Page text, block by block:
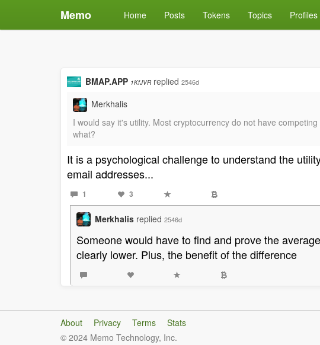
Memo Home Posts Tokens Topics Profiles
BMAP.APP 1KfJVR replied 2546d
Merkhalis
I would say it's utility. Most cryptocurrency do not have
what?
It is a psychological challenge to understand the
email addresses...
1 3
Merkhalis replied 2546d
Someone would have to find and prove the
clearly lower. Plus, the benefit of the difference
About Privacy Terms
Stats
© 2024 Memo Technology, Inc.